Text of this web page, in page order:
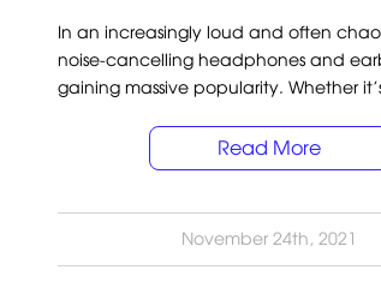
In an increasingly loud and often
noise-cancelling headphones and
gaining massive popularity. Whether
Read More
November 24th, 2021